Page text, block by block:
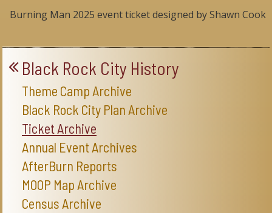
Burning Man 2025 event ticket designed by Shawn Cook
Black Rock City History
Theme Camp Archive
Black Rock City Plan Archive
Ticket Archive
Annual Event Archives
AfterBurn Reports
MOOP Map Archive
Census Archive